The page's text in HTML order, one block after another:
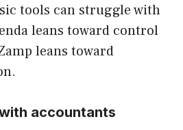
tools can struggle with
leans toward control
leans toward
accountants